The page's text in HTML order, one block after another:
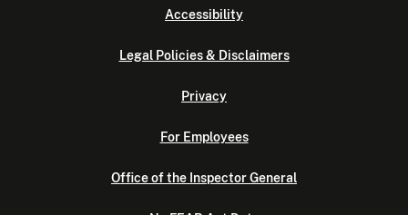
Accessibility
Legal Policies & Disclaimers
Privacy
For Employees
Office of the Inspector General